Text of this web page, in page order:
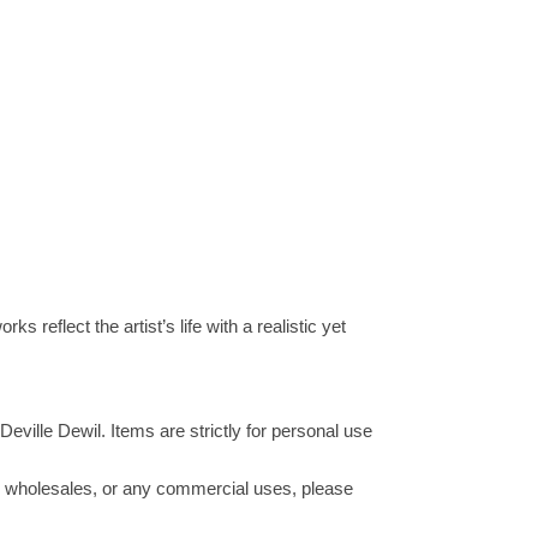
reflect the artist’s life with a realistic yet
Dewil. Items are strictly for personal use
or any commercial uses, please